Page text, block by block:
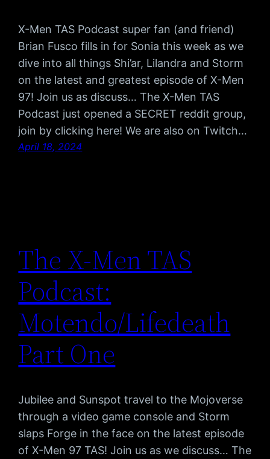
X-Men TAS Podcast super fan (and friend)
Brian Fusco fills in for Sonia this week as we
dive into all things Shi’ar, Lilandra and Storm
on the latest and greatest episode of X-Men
97! Join us as discuss… The X-Men TAS
Podcast just opened a SECRET reddit group,
join by clicking here! We are also on Twitch…
April 18, 2024
The X-Men TAS
Podcast:
Motendo/Lifedeath
Part One
Jubilee and Sunspot travel to the Mojoverse
through a video game console and Storm
slaps Forge in the face on the latest episode
of X-Men 97 TAS! Join us as we discuss… The